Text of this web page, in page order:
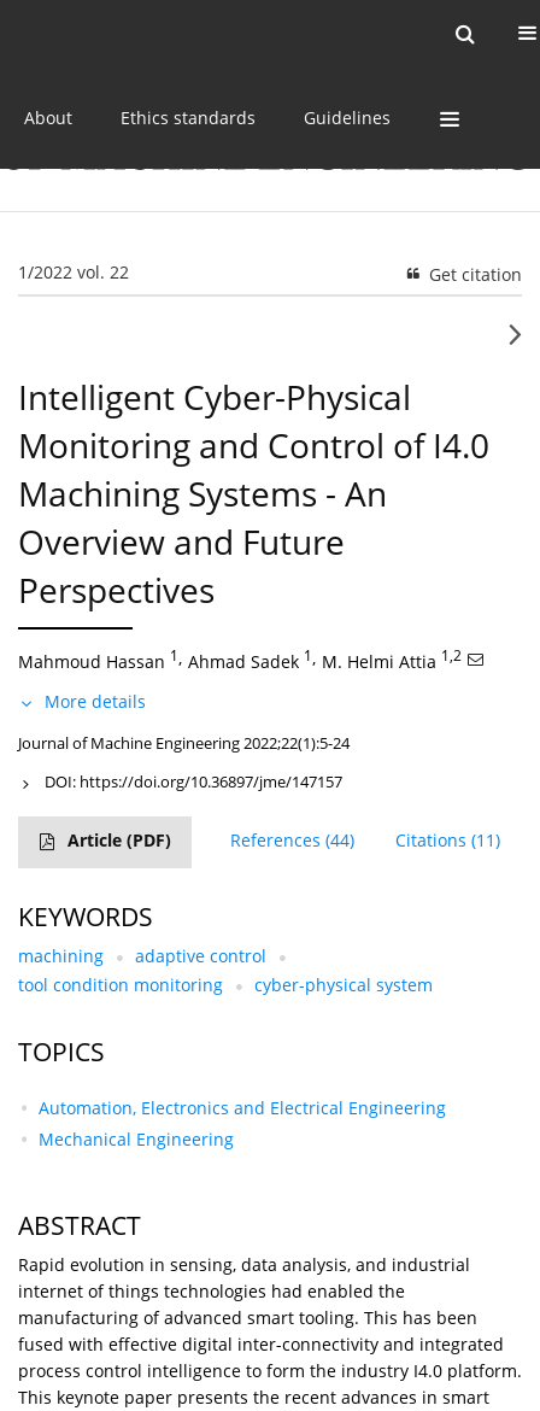
About Ethics standards Guidelines
1/2022 vol. 22 Get citation
Intelligent Cyber-Physical
Monitoring and Control of I4.0
Machining Systems - An
Overview and Future
Perspectives
Mahmoud Hassan 1, Ahmad Sadek 1, M. Helmi Attia 1,2
More details
Journal of Machine Engineering 2022;22(1):5-24
DOI: https://doi.org/10.36897/jme/147157
Article (PDF) References (44) Citations (11)
KEYWORDS
machining
adaptive control
tool condition monitoring
cyber-physical system
TOPICS
Automation, Electronics and Electrical Engineering
Mechanical Engineering
ABSTRACT
Rapid evolution in sensing, data analysis, and industrial
internet of things technologies had enabled the
manufacturing of advanced smart tooling. This has been
fused with effective digital inter-connectivity and integrated
process control intelligence to form the industry I4.0 platform.
This keynote paper presents the recent advances in smart